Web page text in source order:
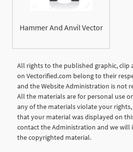
Hammer And Anvil Vector
All rights to the published graphic, clip
on Vectorified.com belong to their
and the Website Administration is not
All the materials are for personal use
any of the materials violate your
that your material was displayed on
contact the Administration and we will
the copyrighted material.